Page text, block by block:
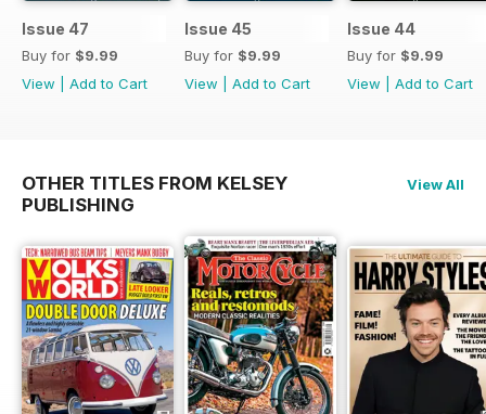
Issue 47
Buy for $9.99
View
Add to Cart
Issue 45
Buy for $9.99
View
Add to Cart
Issue 44
Buy for $9.99
View
Add to Cart
OTHER TITLES FROM KELSEY
PUBLISHING
View All